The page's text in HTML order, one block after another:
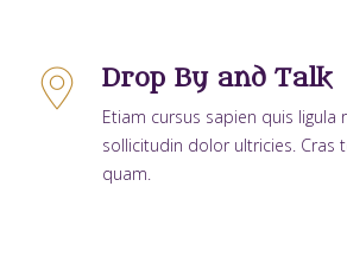
Drop By and Talk
Etiam cursus sapien quis ligula
sollicitudin dolor ultricies. Cras
quam.